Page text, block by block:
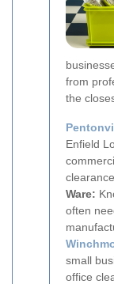
from
the
Enfield
Ware:
often
small
office